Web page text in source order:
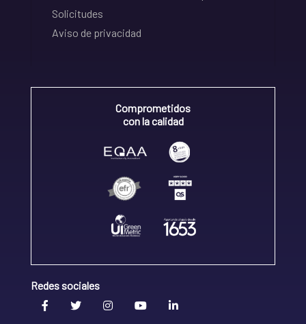
Solicitudes
Aviso de privacidad
Comprometidos
con la calidad
Redes sociales